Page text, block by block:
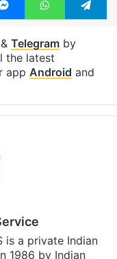
Telegramby
the latest
app Android and
is a private Indian
1986 by Indian